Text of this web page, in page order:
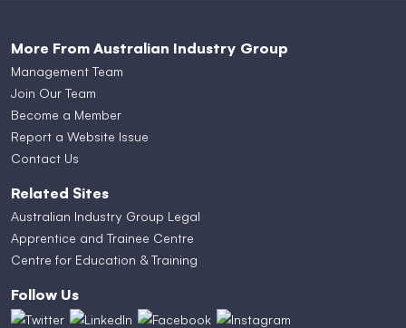
More From Australian Industry Group
Management Team
Join Our Team
Become a Member
Report a Website Issue
Contact Us
Related Sites
Australian Industry Group Legal
Apprentice and Trainee Centre
Centre for Education & Training
Follow Us